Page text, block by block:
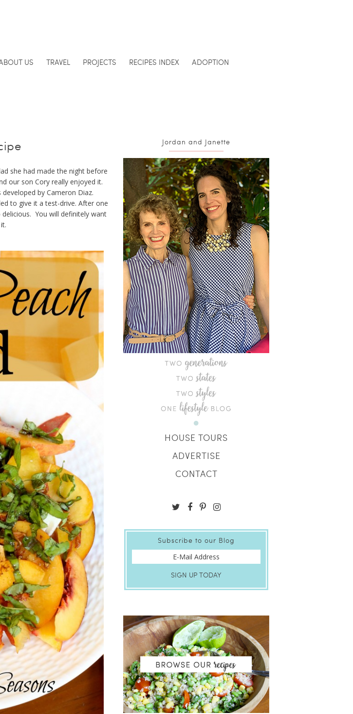
US TRAVEL PROJECTS RECIPES INDEX ADOPTION
she had made the night before
our son Cory really enjoyed it.
by Cameron Diaz.
to give it a test-drive. After one
You will definitely want
Jordan and Janette
HOUSE TOURS
ADVERTISE
CONTACT
Subscribe to our Blog